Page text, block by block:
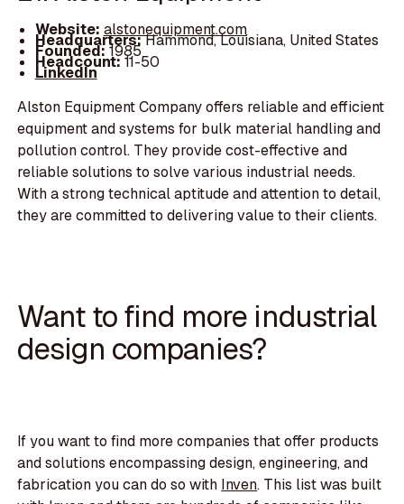
Website: alstonequipment.com
Headquarters:Hammond, Louisiana, United States
Founded:1985
Headcount:11-50
LinkedIn
Alston Equipment Company offers reliable and efficient
equipment and systems for bulk material handling and
pollution control. They provide cost-effective and
reliable solutions to solve various industrial needs.
With a strong technical aptitude and attention to detail,
they are committed to delivering value to their clients.
Want to find more industrial
design companies?
If you want to find more companies that offer products
and solutions encompassing design, engineering, and
fabrication you can do so with Inven. This list was built